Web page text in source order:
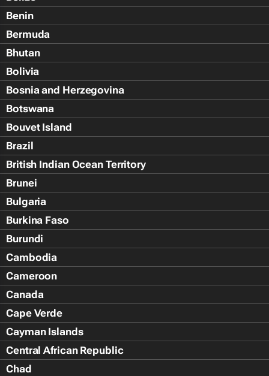
Benin
Bermuda
Bhutan
Bolivia
Bosnia and Herzegovina
Botswana
Bouvet Island
Brazil
British Indian Ocean Territory
Brunei
Bulgaria
Burkina Faso
Burundi
Cambodia
Cameroon
Canada
Cape Verde
Cayman Islands
Central African Republic
Chad